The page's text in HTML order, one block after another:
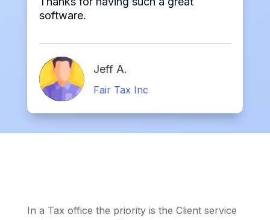
software.
Jeff A.
Fair Tax Inc
In a Tax office the priority is the Client service